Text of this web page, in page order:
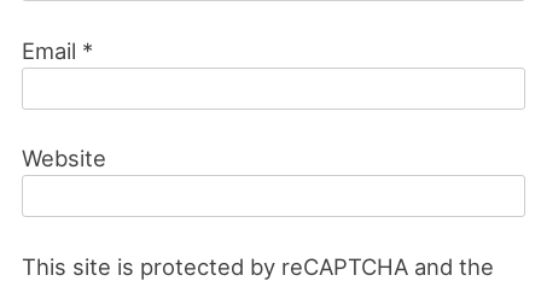
Email *
Website
This site is protected by reCAPTCHA and the